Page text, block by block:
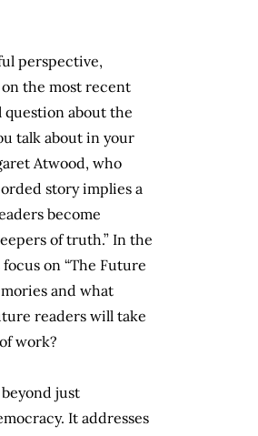
perspective,
the most recent
question about the
talk about in your
Atwood, who
story implies a
become
of truth.” In the
on “The Future
and what
readers will take
work?
just
It addresses